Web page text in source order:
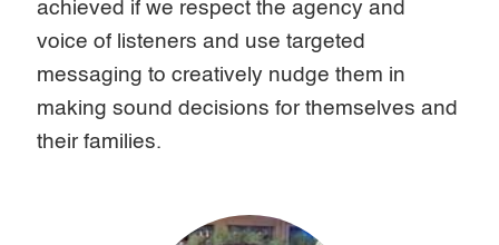
achieved if we respect the agency and
voice of listeners and use targeted
messaging to creatively nudge them in
making sound decisions for themselves and
their families.